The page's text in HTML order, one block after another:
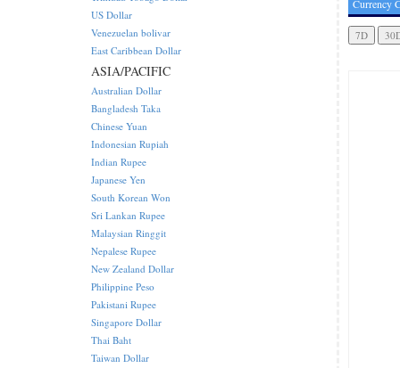
Currency
US Dollar
Venezuelan bolivar
East Caribbean Dollar
ASIA/PACIFIC
Australian Dollar
Bangladesh Taka
Chinese Yuan
Indonesian Rupiah
Indian Rupee
Japanese Yen
South Korean Won
Sri Lankan Rupee
Malaysian Ringgit
Nepalese Rupee
New Zealand Dollar
Philippine Peso
Pakistani Rupee
Singapore Dollar
Thai Baht
Taiwan Dollar